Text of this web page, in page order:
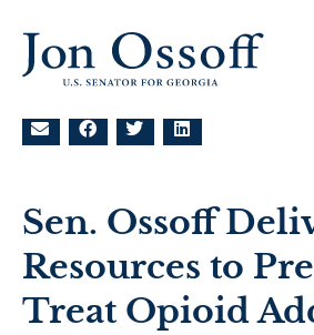
Sen. Ossoff
Resources to
Treat Opioid